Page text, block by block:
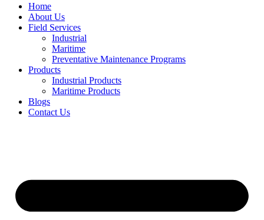
Home
About Us
Field Services
Industrial
Maritime
Preventative Maintenance Programs
Products
Industrial Products
Maritime Products
Blogs
Contact Us